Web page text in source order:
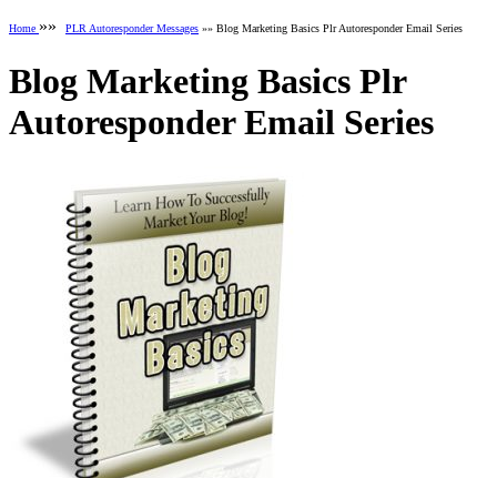
Home »» PLR Autoresponder Messages »» Blog Marketing Basics Plr Autoresponder Email Series
Blog Marketing Basics Plr
Autoresponder Email Series